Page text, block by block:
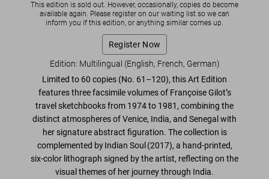
This edition is sold out. However, occasionally, copies do become
available again. Please register on our waiting list so we can
inform you if this edition, or anything similar comes up.
Register Now
Edition: Multilingual (English, French, German)
Limited to 60 copies (No. 61–120), this Art Edition
features three facsimile volumes of Françoise Gilot’s
travel sketchbooks from 1974 to 1981 , combining the
distinct atmospheres of Venice, India, and Senegal with
her signature abstract figuration. The collection is
complemented byIndian Soul (2017), a hand-printed,
six-color lithograph signed by the artist, reflecting on the
visual themes of her journey through India.